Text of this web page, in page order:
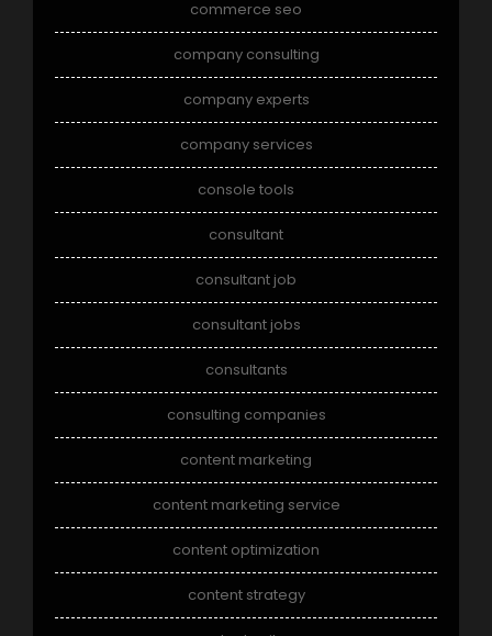
commerce seo
company consulting
company experts
company services
console tools
consultant
consultant job
consultant jobs
consultants
consulting companies
content marketing
content marketing service
content optimization
content strategy